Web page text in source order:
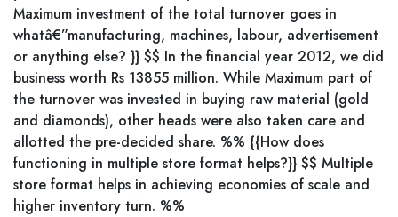
Maximum investment of the total turnover goes in
whatâ€”manufacturing, machines, labour, advertisement
or anything else? }} $$ In the financial year 2012, we did
business worth Rs 13855 million. While Maximum part of
the turnover was invested in buying raw material (gold
and diamonds), other heads were also taken care and
allotted the pre-decided share. %% {{How does
functioning in multiple store format helps?}} $$ Multiple
store format helps in achieving economies of scale and
higher inventory turn. %%